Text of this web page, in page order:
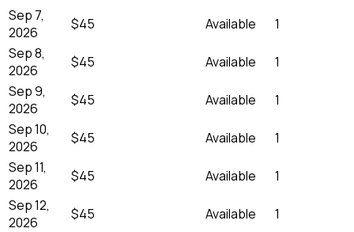
Sep 7,
2026
$45 Available
1
Sep 8,
2026
$45 Available
1
Sep 9,
2026
$45 Available
1
Sep 10,
2026
$45 Available
1
Sep 11,
2026
$45 Available
1
Sep 12,
2026
$45 Available
1